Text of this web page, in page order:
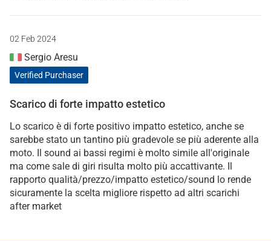
02 Feb 2024
Sergio Aresu
Verified Purchaser
Scarico di forte impatto estetico
Lo scarico è di forte positivo impatto estetico, anche se
sarebbe stato un tantino più gradevole se più aderente alla
moto. Il sound ai bassi regimi è molto simile all'originale
ma come sale di giri risulta molto più accattivante. Il
rapporto qualità/prezzo/impatto estetico/sound lo rende
sicuramente la scelta migliore rispetto ad altri scarichi
after market